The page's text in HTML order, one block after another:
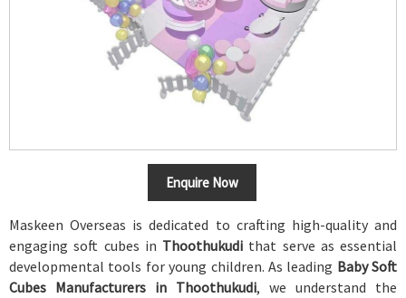
Enquire Now
Maskeen Overseas is dedicated to crafting high-quality and
engaging soft cubes in Thoothukudi that serve as essential
developmental tools for young children. As leading Baby Soft
Cubes Manufacturers in Thoothukudi, we understand the